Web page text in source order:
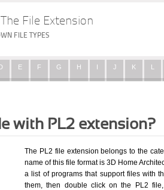
File Extension
FILE TYPES
E F G H I J K L
with PL2 extension?
The PL2 file extension belongs to the
name of this file format is 3D Home
a list of programs that support files with
them, then double click on the PL2